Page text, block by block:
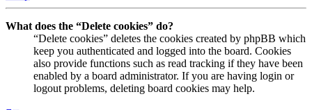
What does the “Delete cookies” do?
“Delete cookies” deletes the cookies created by phpBB which
keep you authenticated and logged into the board. Cookies
also provide functions such as read tracking if they have been
enabled by a board administrator. If you are having login or
logout problems, deleting board cookies may help.